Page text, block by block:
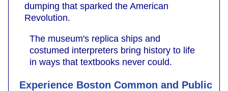
dumping that sparked the American
Revolution.
The museum's replica ships and
costumed interpreters bring history to life
in ways that textbooks never could.
Experience Boston Common and Public